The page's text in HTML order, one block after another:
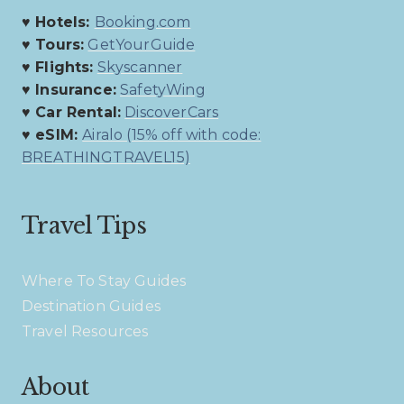
♥ Hotels: Booking.com
♥ Tours: GetYourGuide
♥ Flights: Skyscanner
♥ Insurance: SafetyWing
♥ Car Rental: DiscoverCars
♥ eSIM:Airalo (15% off with code:
BREATHINGTRAVEL15)
Travel Tips
Where To Stay Guides
Destination Guides
Travel Resources
About